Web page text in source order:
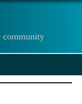
community